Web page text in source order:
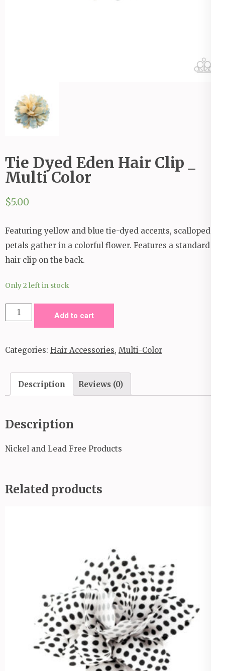
Tie Dyed Eden Hair Clip _
Multi Color
$5.00
Featuring yellow and blue tie-dyed accents, scalloped
petals gather in a colorful flower. Features a standard
hair clip on the back.
Only 2 left in stock
Hair
Multi
quantity
Add to cart
Categories: Hair Accessories, Multi-Color
Description Reviews (0)
Description
Nickel and Lead Free Products
Related products